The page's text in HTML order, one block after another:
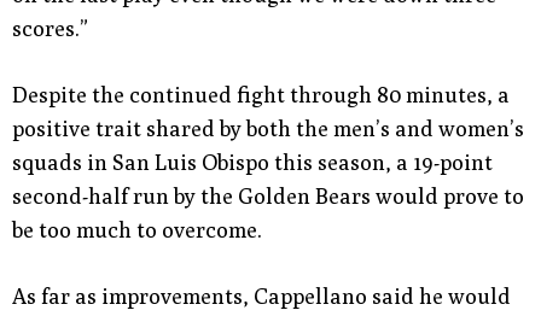
scores.”
Despite the continued fight through 80 minutes, a
positive trait shared by both the men’s and women’s
squads in San Luis Obispo this season, a 19-point
second-half run by the Golden Bears would prove to
be too much to overcome.
As far as improvements, Cappellano said he would